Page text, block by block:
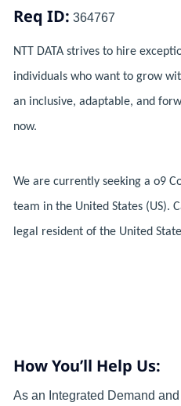
Req ID: 364767
NTT DATA strives to hire
individuals who want to grow
an inclusive, adaptable, and
now.
We are currently seeking a o9
team in the United States (US).
legal resident of the United
How You’ll Help Us:
As an Integrated Demand